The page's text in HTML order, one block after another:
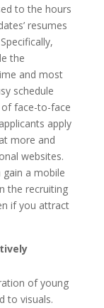
to the hours
resumes
the
and most
schedule
face-to-face
apply
more and
websites.
a mobile
the recruiting
if you attract
of young
to visuals.